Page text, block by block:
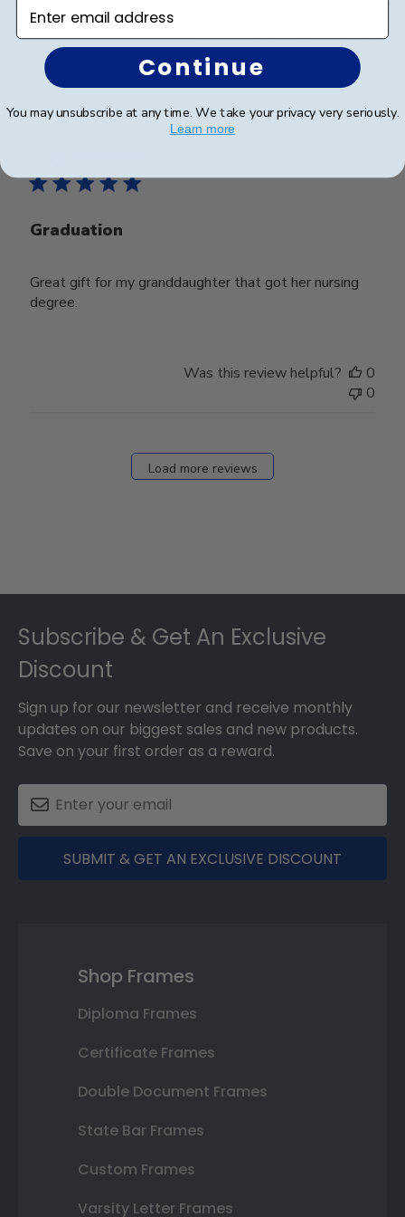
Was this review helpful?
0
Graduation
Great gift for my granddaughter that got her nursing
degree.
Was this review helpful?
0
0
Load more reviews
Subscribe & Get An Exclusive
Discount
Sign up for our newsletter and receive monthly
updates on our biggest sales and new products.
Save on your first order as a reward.
SUBMIT & GET AN EXCLUSIVE DISCOUNT
Shop Frames
Diploma Frames
Certificate Frames
Double Document Frames
State Bar Frames
Custom Frames
Varsity Letter Frames
Enter email address
Continue
You may unsubscribe at any time. We take your privacy very seriously.
Learn more